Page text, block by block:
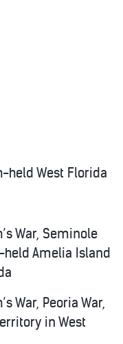
held West Florida
War, Seminole
held Amelia Island
War, Peoria War,
in West